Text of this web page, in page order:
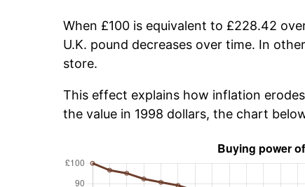
When £100 is equivalent to £228.42
U.K. pound decreases over time. In
store.
This effect explains how inflation
the value in 1998 dollars, the chart